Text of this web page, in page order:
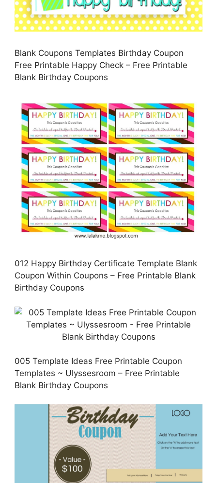
Blank Coupons Templates Birthday Coupon
Free Printable Happy Check – Free Printable
Blank Birthday Coupons
012 Happy Birthday Certificate Template Blank
Coupon Within Coupons – Free Printable Blank
Birthday Coupons
005 Template Ideas Free Printable Coupon
Templates ~ Ulyssesroom – Free Printable
Blank Birthday Coupons